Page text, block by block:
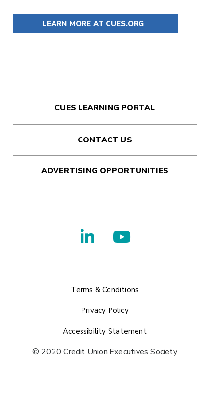
LEARN MORE AT CUES.ORG
CUES LEARNING PORTAL
CONTACT US
ADVERTISING OPPORTUNITIES
Terms & Conditions
Privacy Policy
Accessibility Statement
© 2020 Credit Union Executives Society